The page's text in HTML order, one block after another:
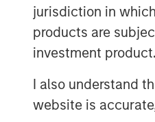
jurisdiction in
products are
investment product.
I also understand
website is
Jana Small
full-fledged
2019 as it
Finance
would like to